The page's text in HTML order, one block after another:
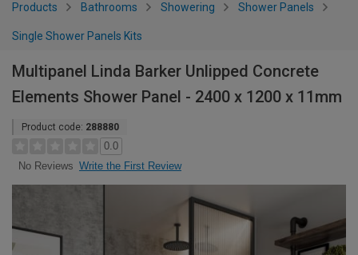
Products Bathrooms Showering Shower Panels
Single Shower Panels Kits
Multipanel Linda Barker Unlipped Concrete
Elements Shower Panel - 2400 x 1200 x 11mm
Product code: 288880
0.0
No Reviews Write the First Review